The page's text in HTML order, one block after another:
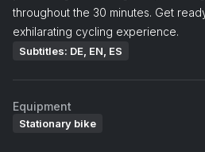
throughout the 30 minutes. Get
exhilarating cycling experience.
Subtitles: DE, EN, ES
Equipment
Stationary bike